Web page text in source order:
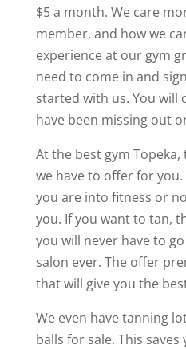
$5 a month. We care
member, and how we
experience at our gym
need to come in and
started with us. You will
have been missing out
At the best gym
we have to offer for
you are into fitness or
you. If you want to tan,
you will never have to
salon ever. The offer
that will give you the
We even have tanning
balls for sale. This